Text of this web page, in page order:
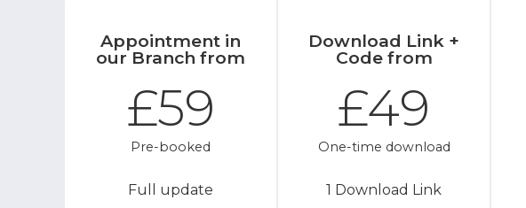
Appointment in
our Branch from
£59
Pre-booked
Full update
Download Link +
Code from
£49
One-time download
1 Download Link